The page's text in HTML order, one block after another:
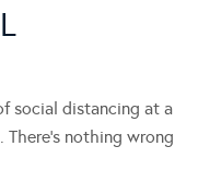
social distancing at a
nothing wrong